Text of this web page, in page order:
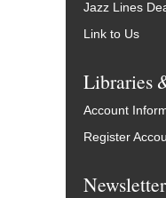
Jazz Lines
Link to Us
Libraries
Account
Register
Newsletter